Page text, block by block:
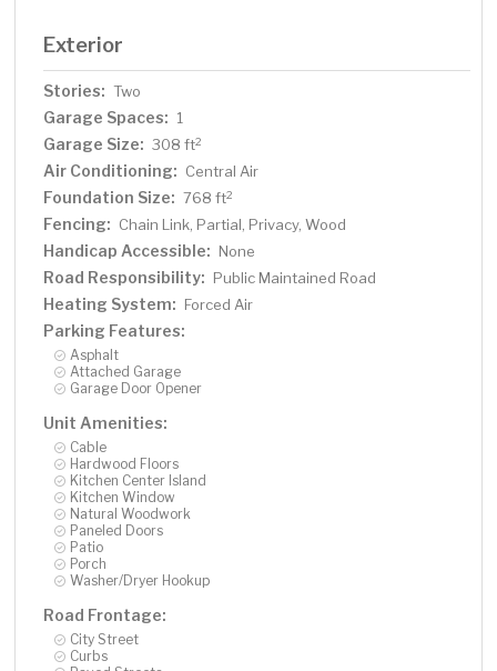
Exterior
Stories: Two
Garage Spaces: 1
Garage Size: 308 ft2
Air Conditioning: Central Air
Foundation Size: 768 ft2
Fencing: Chain Link, Partial, Privacy, Wood
Handicap Accessible: None
Road Responsibility: Public Maintained Road
Heating System: Forced Air
Parking Features:
Asphalt
Attached Garage
Garage Door Opener
Unit Amenities:
Cable
Hardwood Floors
Kitchen Center Island
Kitchen Window
Natural Woodwork
Paneled Doors
Patio
Porch
Washer/Dryer Hookup
Road Frontage:
City Street
Curbs